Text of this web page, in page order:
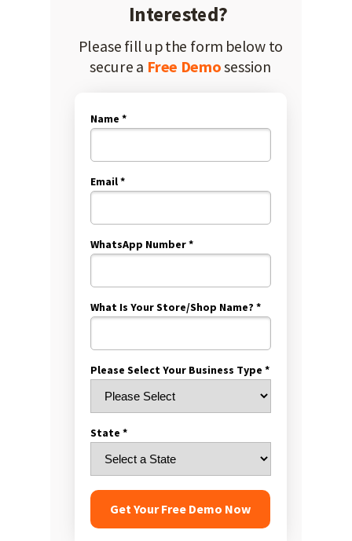
Name *
Email *
WhatsApp Number *
What Is Your Store/Shop Name? *
Please Select Your Business Type *
State *
Get Your Free Demo Now
Interested?
Please fill up the form below to
secure a Free Demosession